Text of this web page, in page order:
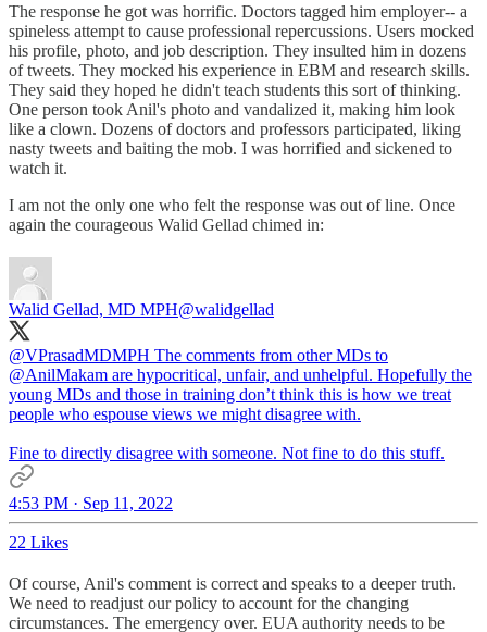
The response he got was horrific. Doctors tagged him employer-- a
spineless attempt to cause professional repercussions. Users mocked
his profile, photo, and job description. They insulted him in dozens
of tweets. They mocked his experience in EBM and research skills.
They said they hoped he didn't teach students this sort of thinking.
One person took Anil's photo and vandalized it, making him look
like a clown. Dozens of doctors and professors participated, liking
nasty tweets and baiting the mob. I was horrified and sickened to
watch it.
I am not the only one who felt the response was out of line. Once
again the courageous Walid Gellad chimed in:
Walid Gellad, MD MPH@walidgellad
@VPrasadMDMPH The comments from other MDs to
@AnilMakam are hypocritical, unfair, and unhelpful. Hopefully the
young MDs and those in training don’t think this is how we treat
people who espouse views we might disagree with.
Fine to directly disagree with someone. Not fine to do this stuff.
4:53 PM · Sep 11, 2022
22 Likes
Of course, Anil's comment is correct and speaks to a deeper truth.
We need to readjust our policy to account for the changing
circumstances. The emergency over. EUA authority needs to be